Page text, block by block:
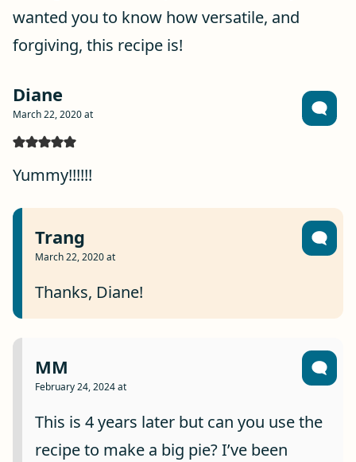
wanted you to know how versatile, and
forgiving, this recipe is!
Diane
March 22, 2020 at
Yummy!!!!!!
Trang
March 22, 2020 at
Thanks, Diane!
MM
February 24, 2024 at
This is 4 years later but can you use the
recipe to make a big pie? I’ve been